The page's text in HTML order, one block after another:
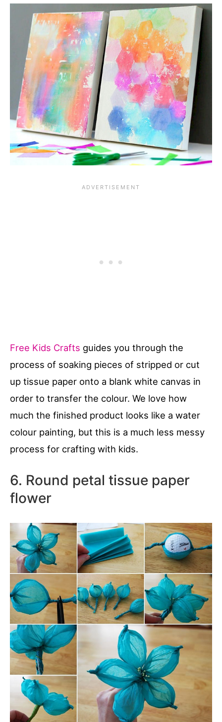
Free Kids Crafts guides you through the
process of soaking pieces of stripped or cut
up tissue paper onto a blank white canvas in
order to transfer the colour. We love how
much the finished product looks like a water
colour painting, but this is a much less messy
process for crafting with kids.
6. Round petal tissue paper
flower